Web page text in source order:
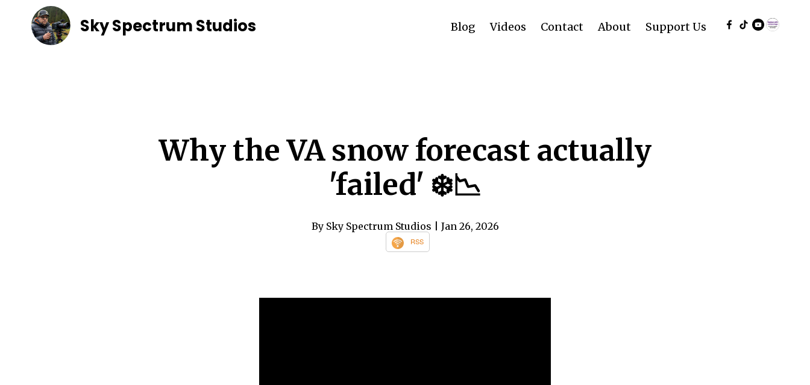
Sky Spectrum Studios Blog Videos Contact About Support Us
Why the VA snow forecast actually
'failed' ❄️📉
By Sky Spectrum Studios | Jan 26, 2026
RSS